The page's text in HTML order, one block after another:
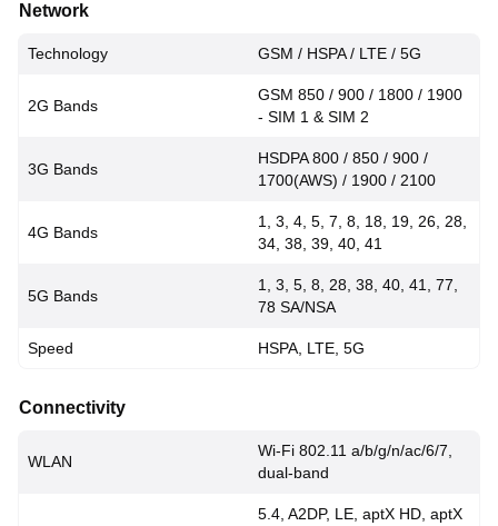
Network
Technology GSM / HSPA / LTE / 5G
2G Bands
GSM 850 / 900 / 1800 / 1900
- SIM 1 & SIM 2
3G Bands
HSDPA 800 / 850 / 900 /
1700(AWS) / 1900 / 2100
4G Bands
1, 3, 4, 5, 7, 8, 18, 19, 26, 28,
34, 38, 39, 40, 41
5G Bands
1, 3, 5, 8, 28, 38, 40, 41, 77,
78 SA/NSA
Speed HSPA, LTE, 5G
Connectivity
WLAN
Wi-Fi 802.11 a/b/g/n/ac/6/7,
dual-band
5.4, A2DP, LE, aptX HD, aptX